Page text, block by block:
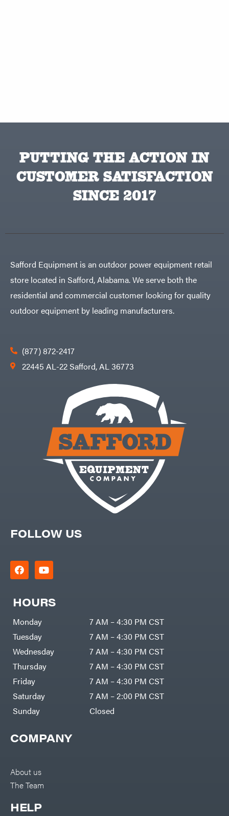
PUTTING THE ACTION IN
CUSTOMER SATISFACTION
SINCE 2017
COMPANY
About us
The Team
HELP
FOLLOW US
HOURS
Monday
7 AM – 4:30 PM CST
Tuesday
7 AM – 4:30 PM CST
Wednesday
7 AM – 4:30 PM CST
Thursday
7 AM – 4:30 PM CST
Friday
7 AM – 4:30 PM CST
Saturday
7 AM – 2:00 PM CST
Sunday
Closed
Safford Equipment is an outdoor power equipment retail
store located in Safford, Alabama. We serve both the
residential and commercial customer looking for quality
outdoor equipment by leading manufacturers.
(877) 872-2417
22445 AL-22 Safford, AL 36773